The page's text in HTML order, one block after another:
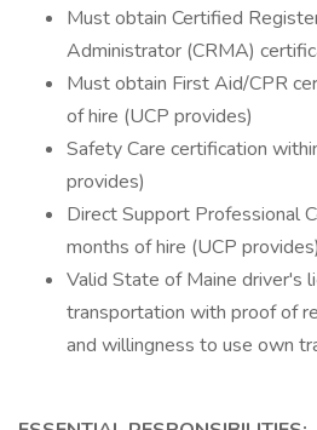
Must obtain Certified
Administrator (CRMA)
Must obtain First Aid/CPR
of hire (UCP provides)
Safety Care certification
provides)
Direct Support Professional
months of hire (UCP provides)
Valid State of Maine driver's
transportation with proof of
and willingness to use own